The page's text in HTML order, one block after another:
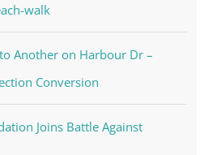
walk
Another on Harbour Dr –
Conversion
Joins Battle Against